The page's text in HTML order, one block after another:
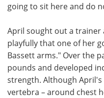
going to sit here and do
April sought out a
playfully that one of her
Bassett arms." Over the
pounds and developed
strength. Although
vertebra – around chest